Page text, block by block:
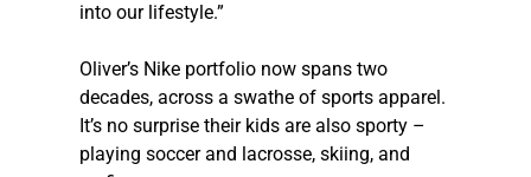
into our lifestyle.”
Oliver’s Nike portfolio now spans two
decades, across a swathe of sports apparel.
It’s no surprise their kids are also sporty –
playing soccer and lacrosse, skiing, and